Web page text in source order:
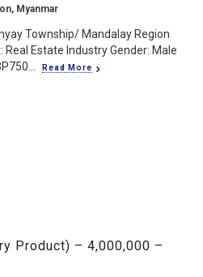
Myanmar
Township/ Mandalay Region
Estate Industry Gender: Male
Read More
Product) – 4,000,000 –